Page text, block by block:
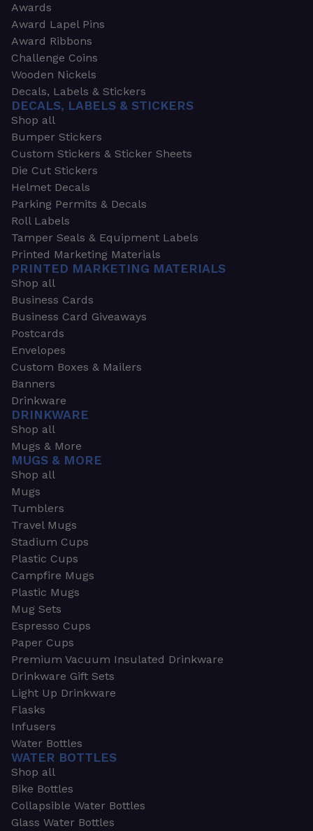
Awards
Award Lapel Pins
Award Ribbons
Challenge Coins
Wooden Nickels
Decals, Labels & Stickers
DECALS, LABELS & STICKERS
Shop all
Bumper Stickers
Custom Stickers & Sticker Sheets
Die Cut Stickers
Helmet Decals
Parking Permits & Decals
Roll Labels
Tamper Seals & Equipment Labels
Printed Marketing Materials
PRINTED MARKETING MATERIALS
Shop all
Business Cards
Business Card Giveaways
Postcards
Envelopes
Custom Boxes & Mailers
Banners
Drinkware
DRINKWARE
Shop all
Mugs & More
MUGS & MORE
Shop all
Mugs
Tumblers
Travel Mugs
Stadium Cups
Plastic Cups
Campfire Mugs
Plastic Mugs
Mug Sets
Espresso Cups
Paper Cups
Premium Vacuum Insulated Drinkware
Drinkware Gift Sets
Light Up Drinkware
Flasks
Infusers
Water Bottles
WATER BOTTLES
Shop all
Bike Bottles
Collapsible Water Bottles
Glass Water Bottles